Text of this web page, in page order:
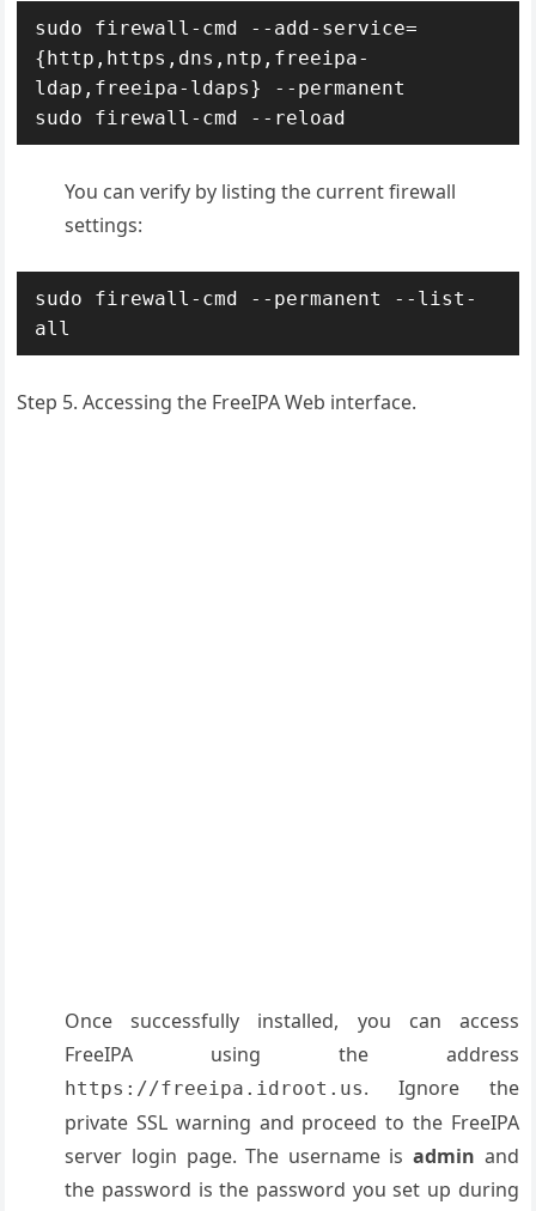
sudo firewall-cmd --add-service=
{http,https,dns,ntp,freeipa-
ldap,freeipa-ldaps} --permanent
sudo firewall-cmd --reload
You can verify by listing the current firewall
settings:
sudo firewall-cmd --permanent --list-
all
Step 5. Accessing the FreeIPA Web interface.
Once successfully installed, you can access
FreeIPA using the address
https://freeipa.idroot.us. Ignore the
private SSL warning and proceed to the FreeIPA
server login page. The username is admin and
the password is the password you set up during